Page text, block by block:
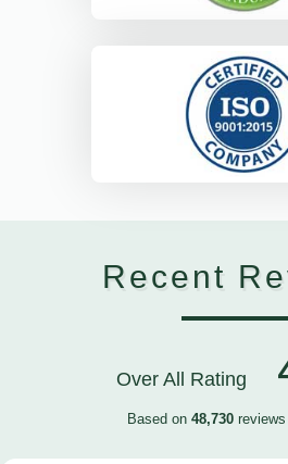
Recent
Over All Rating
Based on 48,730